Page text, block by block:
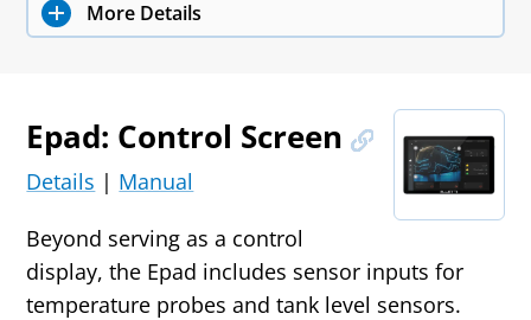
More Details
Epad: Control Screen
Details | Manual
Beyond serving as a control
display, the Epad includes sensor inputs for
temperature probes and tank level sensors.